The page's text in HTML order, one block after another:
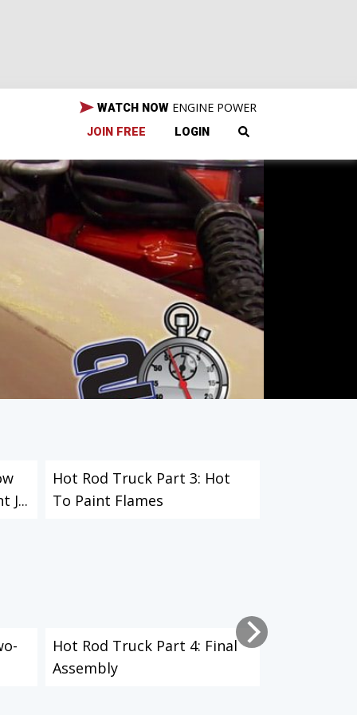
WATCH NOW ENGINE POWER
JOIN FREE LOGIN
J...
Hot Rod Truck Part 3: Hot
To Paint Flames
Hot Rod Truck Part 4: Final
Assembly